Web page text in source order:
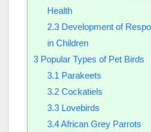
Health
2.3Development of
in Children
3 Popular Types of Pet Birds
3.1 Parakeets
3.2Cockatiels
3.3Lovebirds
3.4African Grey Parrots